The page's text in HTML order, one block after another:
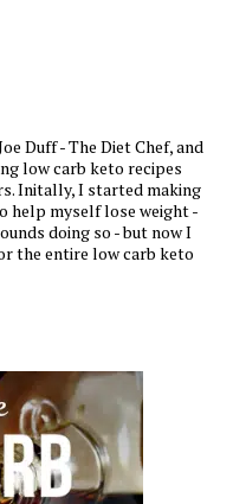
Duff - The Diet Chef, and
low carb keto recipes
Initally, I started making
help myself lose weight -
doing so - but now I
the entire low carb keto